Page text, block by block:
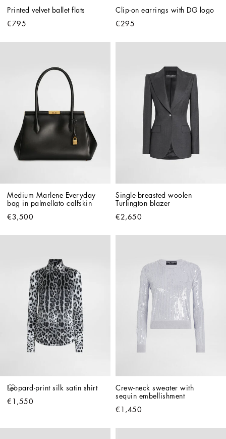
Printed velvet ballet flats
€795
Clip-on earrings with DG logo
€295
Medium Marlene Everyday
bag in palmellato calfskin
€3,500
Single-breasted woolen
Turlington blazer
€2,650
Leopard-print silk satin shirt
€1,550
Crew-neck sweater with
sequin embellishment
€1,450